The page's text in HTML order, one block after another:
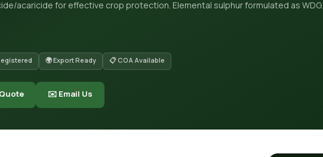
acaricide for effective crop protection. Elemental sulphur formulated as WDG.
🌍 Export Ready 📋 COA Available
✉️ Email Us